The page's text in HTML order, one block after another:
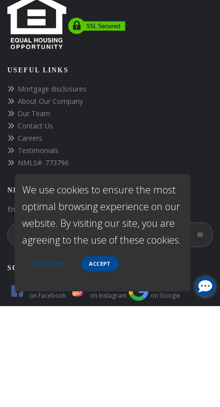
USEFUL LINKS
Mortgage disclosures
About Our Company
Our Team
Contact Us
Careers
Testimonials
NMLS#: 773796
NEWSLETTER
Enter your e-mail and subscribe to our newsletter.
SOCIALS
on Facebook on Instagram on Google
We use cookies to ensure the most
optimal browsing experience on our
website. By visiting our site, you are
agreeing to the use of these cookies.
READ MORE ACCEPT